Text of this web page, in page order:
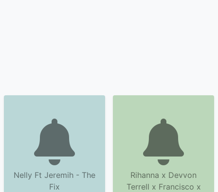
Nelly Ft Jeremih - The
Fix
Rihanna x Devvon
Terrell x Francisco x